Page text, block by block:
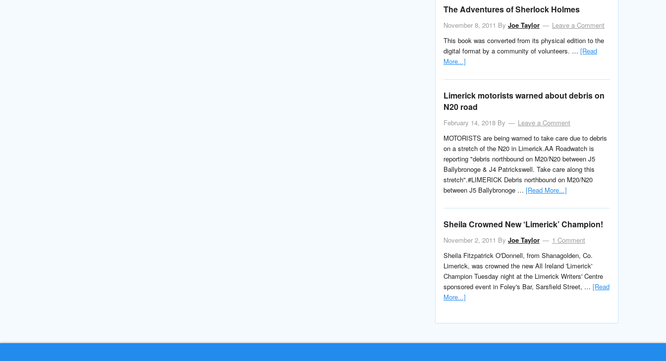
The Adventures of Sherlock Holmes
November 8, 2011 By Joe Taylor
Leave a Comment
This book was converted from its physical edition to the
digital format by a community of volunteers. … [Read
More...]
Limerick motorists warned about debris on
N20 road
February 14, 2018 By
Leave a Comment
MOTORISTS are being warned to take care due to debris
on a stretch of the N20 in Limerick.AA Roadwatch is
reporting "debris northbound on M20/N20 between J5
Ballybronoge & J4 Patrickswell. Take care along this
stretch".#LIMERICK Debris northbound on M20/N20
between J5 Ballybronoge … [Read More...]
Sheila Crowned New ‘Limerick’ Champion!
November 2, 2011 By Joe Taylor
1 Comment
Sheila Fitzpatrick O'Donnell, from Shanagolden, Co.
Limerick, was crowned the new All Ireland 'Limerick'
Champion Tuesday night at the Limerick Writers' Centre
sponsored event in Foley's Bar, Sarsfield Street, … [Read
More...]